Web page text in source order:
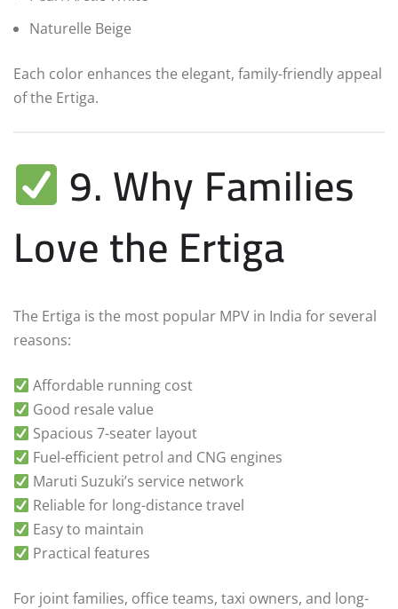
Naturelle Beige
Each color enhances the elegant, family-friendly appeal
of the Ertiga.
9. Why Families
Love the Ertiga
The Ertiga is the most popular MPV in India for several
reasons:
Affordable running cost
Good resale value
Spacious 7-seater layout
Fuel-efficient petrol and CNG engines
Maruti Suzuki’s service network
Reliable for long-distance travel
Easy to maintain
Practical features
For joint families, office teams, taxi owners, and long-